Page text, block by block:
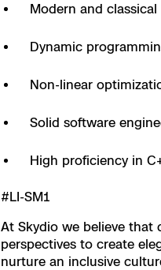
Modern and
Dynamic
Non-linear
Solid software
High proficiency in
#LI-SM1
At Skydio we believe that
perspectives to create
nurture an inclusive